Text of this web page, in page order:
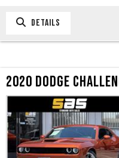
DETAILS
2020 DODGE